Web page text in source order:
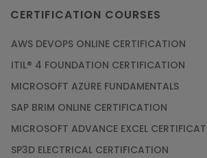
CERTIFICATION COURSES
AWS DEVOPS ONLINE CERTIFICATION
ITIL® 4 FOUNDATION CERTIFICATION
MICROSOFT AZURE FUNDAMENTALS
SAP BRIM ONLINE CERTIFICATION
MICROSOFT ADVANCE EXCEL
SP3D ELECTRICAL CERTIFICATION